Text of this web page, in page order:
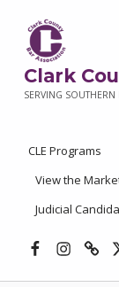
Clark
SERVING SOUTHERN
CLE Programs
View the
Judicial